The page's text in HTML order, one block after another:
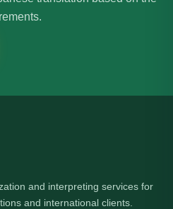
and interpreting services for
and international clients.